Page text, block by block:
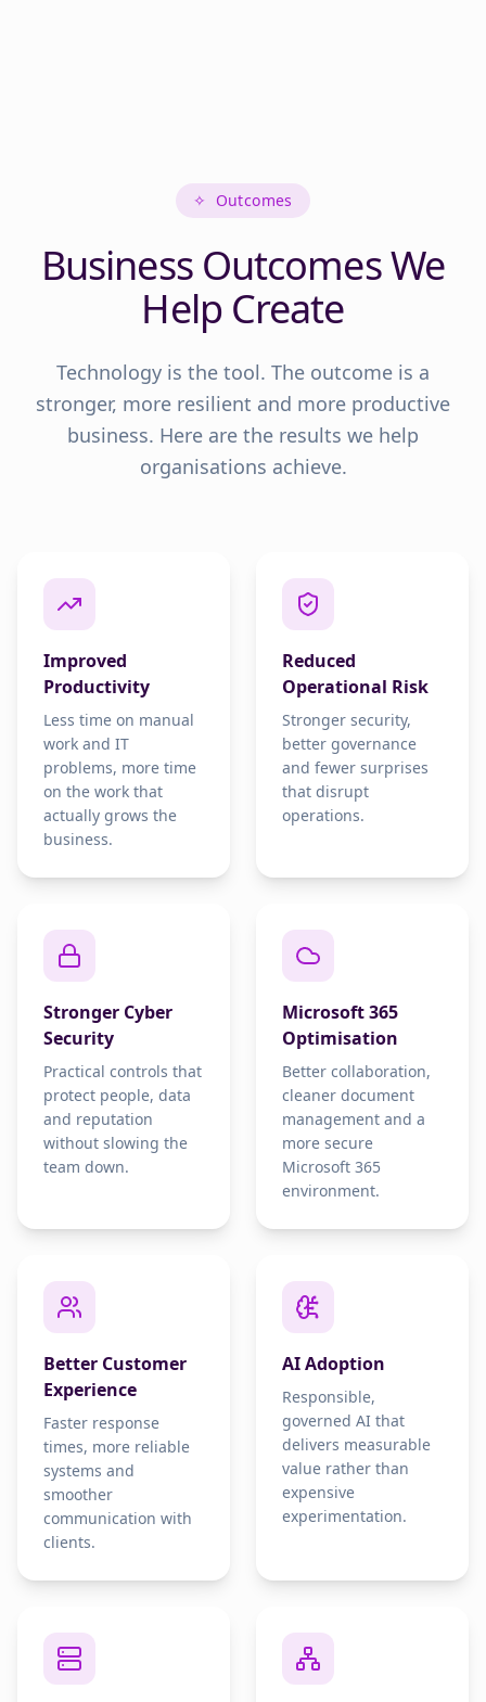
✧ Outcomes
Business Outcomes We
Help Create
Technology is the tool. The outcome is a
stronger, more resilient and more productive
business. Here are the results we help
organisations achieve.
Improved
Productivity
Less time on manual
work and IT
problems, more time
on the work that
actually grows the
business.
Reduced
Operational Risk
Stronger security,
better governance
and fewer surprises
that disrupt
operations.
Stronger Cyber
Security
Practical controls that
protect people, data
and reputation
without slowing the
team down.
Microsoft 365
Optimisation
Better collaboration,
cleaner document
management and a
more secure
Microsoft 365
environment.
Better Customer
Experience
Faster response
times, more reliable
systems and
smoother
communication with
clients.
AI Adoption
Responsible,
governed AI that
delivers measurable
value rather than
expensive
experimentation.